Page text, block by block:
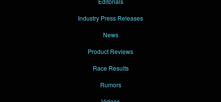
Industry Press Releases
News
Product Reviews
Race Results
Rumors